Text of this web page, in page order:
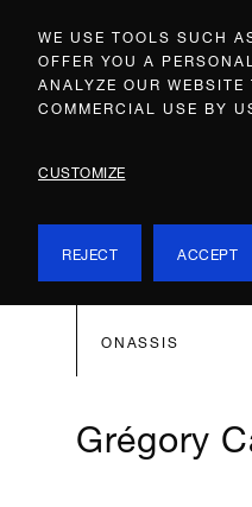
WE USE TOOLS SUCH
OFFER YOU A
ANALYZE OUR
COMMERCIAL USE BY
CUSTOMIZE
REJECT ACCEPT
ONASSIS
Grégory